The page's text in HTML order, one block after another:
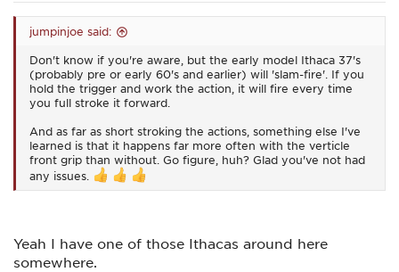
jumpinjoe said:
Don't know if you're aware, but the early model Ithaca 37's
(probably pre or early 60's and earlier) will 'slam-fire'. If you
hold the trigger and work the action, it will fire every time
you full stroke it forward.
And as far as short stroking the actions, something else I've
learned is that it happens far more often with the verticle
front grip than without. Go figure, huh? Glad you've not had
any issues.
Yeah I have one of those Ithacas around here
somewhere.